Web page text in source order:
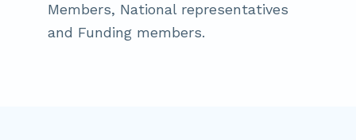
Members, National representatives
and Funding members.